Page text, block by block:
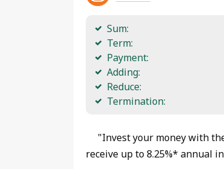
Sum:
Term:
Payment:
Adding:
Reduce:
Termination:
"Invest your money with
receive up to 8.25%* annual